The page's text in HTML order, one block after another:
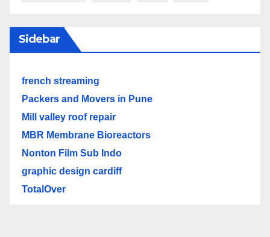
Sidebar
french streaming
Packers and Movers in Pune
Mill valley roof repair
MBR Membrane Bioreactors
Nonton Film Sub Indo
graphic design cardiff
TotalOver